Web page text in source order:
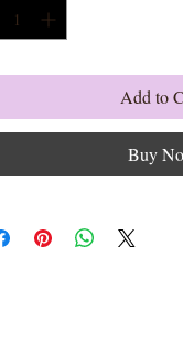
Add to
Buy